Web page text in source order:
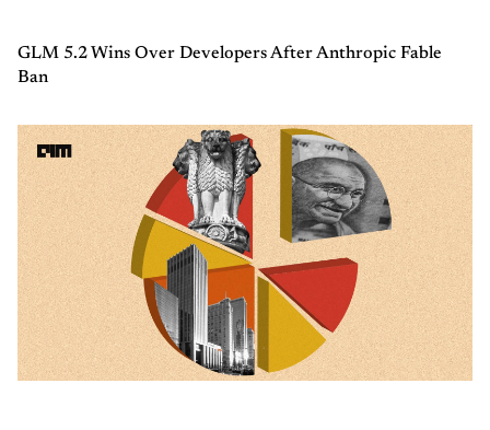
GLM 5.2 Wins Over Developers After Anthropic Fable
Ban